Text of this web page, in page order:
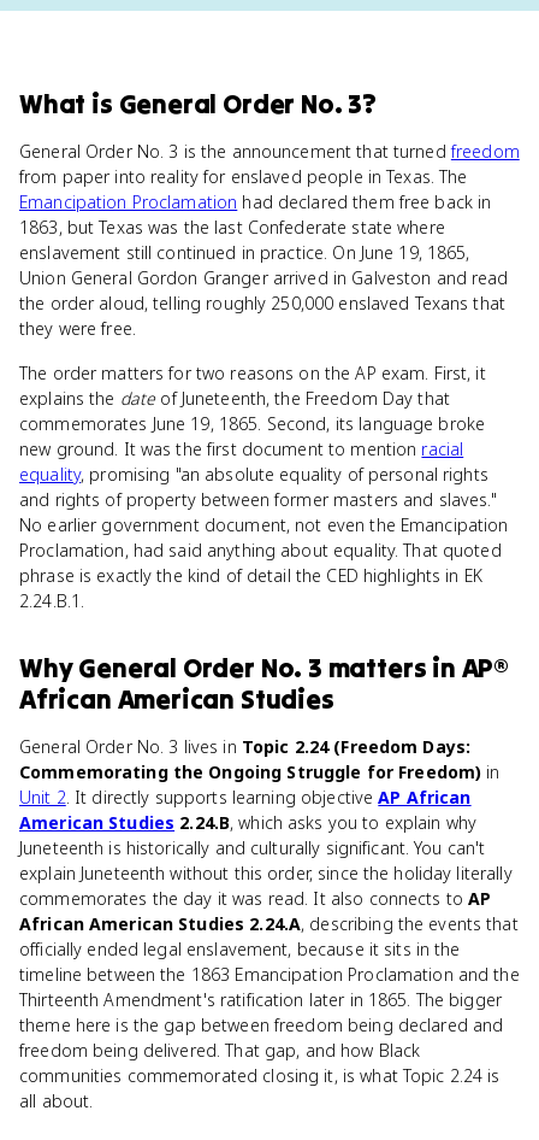
What is General Order No. 3?
General Order No. 3 is the announcement that turnedfreedom
from paper into reality for enslaved people in Texas. The
Emancipation Proclamation had declared them free back in
1863, but Texas was the last Confederate state where
enslavement still continued in practice. On June 19, 1865,
Union General Gordon Granger arrived in Galveston and read
the order aloud, telling roughly 250,000 enslaved Texans that
they were free.
The order matters for two reasons on the AP exam. First, it
explains the dateof Juneteenth, the Freedom Day that
commemorates June 19, 1865. Second, its language broke
new ground. It was the first document to mention racial
equality, promising "an absolute equality of personal rights
and rights of property between former masters and slaves."
No earlier government document, not even the Emancipation
Proclamation, had said anything about equality. That quoted
phrase is exactly the kind of detail the CED highlights in EK
2.24.B.1.
WhyGeneral Order No. 3 matters in AP®
African American Studies
General Order No. 3 lives in Topic 2.24 (Freedom Days:
Commemorating the Ongoing Struggle for Freedom) in
Unit 2. It directly supports learning objectiveAP African
American Studies 2.24.B, which asks you to explain why
Juneteenth is historically and culturally significant. You can't
explain Juneteenth without this order, since the holiday literally
commemorates the day it was read. It also connects toAP
African American Studies 2.24.A, describing the events that
officially ended legal enslavement, because it sits in the
timeline between the 1863 Emancipation Proclamation and the
Thirteenth Amendment's ratification later in 1865. The bigger
theme here is the gap between freedom being declared and
freedom being delivered. That gap, and how Black
communities commemorated closing it, is what Topic 2.24 is
all about.